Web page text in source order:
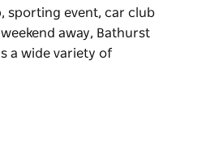
sporting event, car club
away, Bathurst
a wide variety of
events and education